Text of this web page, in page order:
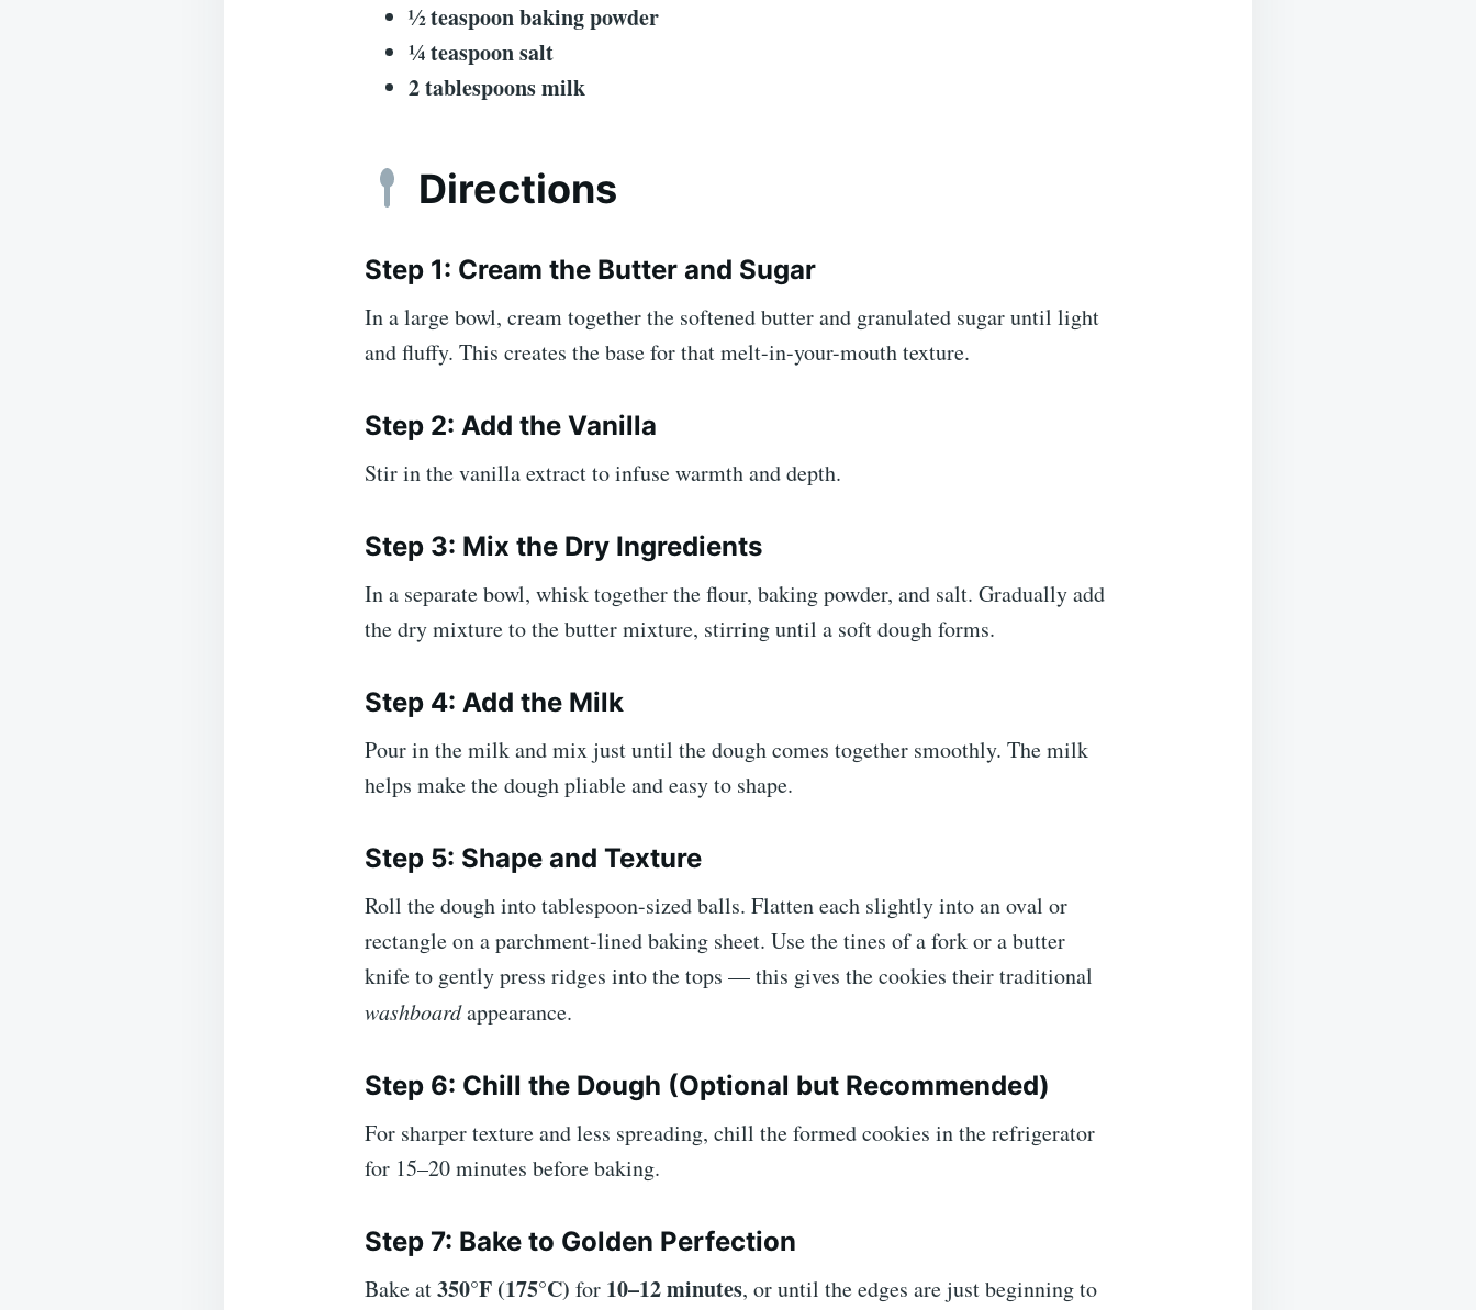
½ teaspoon baking powder
¼ teaspoon salt
2 tablespoons milk
Directions
Step 1: Cream the Butter and Sugar
In a large bowl, cream together the softened butter and granulated sugar until light
and fluffy. This creates the base for that melt-in-your-mouth texture.
Step 2: Add the Vanilla
Stir in the vanilla extract to infuse warmth and depth.
Step 3: Mix the Dry Ingredients
In a separate bowl, whisk together the flour, baking powder, and salt. Gradually add
the dry mixture to the butter mixture, stirring until a soft dough forms.
Step 4: Add the Milk
Pour in the milk and mix just until the dough comes together smoothly. The milk
helps make the dough pliable and easy to shape.
Step 5: Shape and Texture
Roll the dough into tablespoon-sized balls. Flatten each slightly into an oval or
rectangle on a parchment-lined baking sheet. Use the tines of a fork or a butter
knife to gently press ridges into the tops — this gives the cookies their traditional
washboardappearance.
Step 6: Chill the Dough (Optional but Recommended)
For sharper texture and less spreading, chill the formed cookies in the refrigerator
for 15–20 minutes before baking.
Step 7: Bake to Golden Perfection
Bake at350°F (175°C) for 10–12 minutes, or until the edges are just beginning to